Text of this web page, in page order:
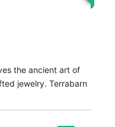
the ancient art of
jewelry. Terrabarn